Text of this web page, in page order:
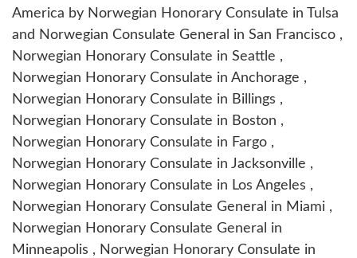
America by Norwegian Honorary Consulate in Tulsa
and Norwegian Consulate General in San Francisco ,
Norwegian Honorary Consulate in Seattle ,
Norwegian Honorary Consulate in Anchorage ,
Norwegian Honorary Consulate in Billings ,
Norwegian Honorary Consulate in Boston ,
Norwegian Honorary Consulate in Fargo ,
Norwegian Honorary Consulate in Jacksonville ,
Norwegian Honorary Consulate in Los Angeles ,
Norwegian Honorary Consulate General in Miami ,
Norwegian Honorary Consulate General in
Minneapolis , Norwegian Honorary Consulate in